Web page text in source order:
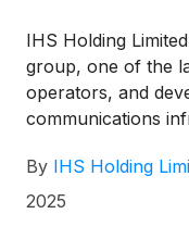
IHS Holding Limited
group, one of the
operators, and
communications
Sustainability
By IHS Holding
2025